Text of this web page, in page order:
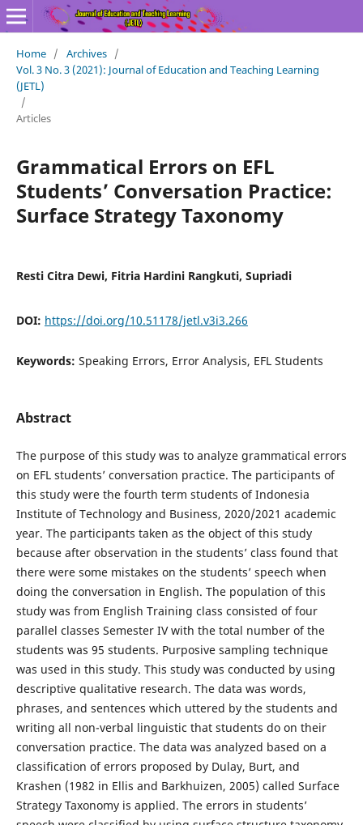
Home / Archives /
Vol. 3 No. 3 (2021): Journal of Education and Teaching Learning
(JETL)
/
Articles
Grammatical Errors on EFL
Students’ Conversation Practice:
Surface Strategy Taxonomy
Resti Citra Dewi, Fitria Hardini Rangkuti, Supriadi
DOI: https://doi.org/10.51178/jetl.v3i3.266
Keywords: Speaking Errors, Error Analysis, EFL Students
Abstract
The purpose of this study was to analyze grammatical errors
on EFL students’ conversation practice. The participants of
this study were the fourth term students of Indonesia
Institute of Technology and Business, 2020/2021 academic
year. The participants taken as the object of this study
because after observation in the students’ class found that
there were some mistakes on the students’ speech when
doing the conversation in English. The population of this
study was from English Training class consisted of four
parallel classes Semester IV with the total number of the
students was 95 students. Purposive sampling technique
was used in this study. This study was conducted by using
descriptive qualitative research. The data was words,
phrases, and sentences which uttered by the students and
writing all non-verbal linguistic that students do on their
conversation practice. The data was analyzed based on a
classification of errors proposed by Dulay, Burt, and
Krashen (1982 in Ellis and Barkhuizen, 2005) called Surface
Strategy Taxonomy is applied. The errors in students’